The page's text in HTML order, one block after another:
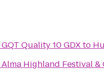
GQT Quality 10 GDXto
Alma Highland Festival &